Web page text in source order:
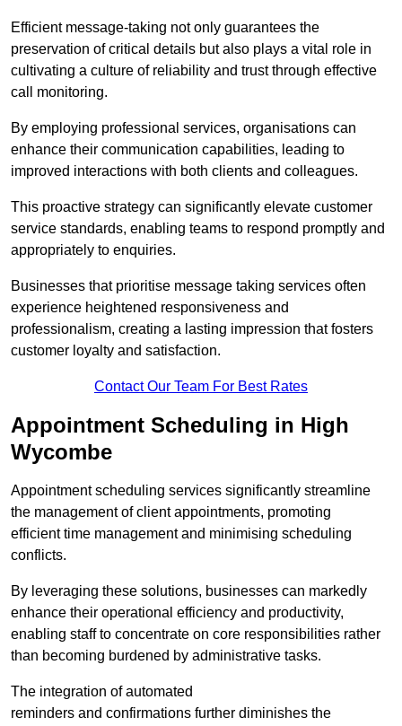
Efficient message-taking not only guarantees the
preservation of critical details but also plays a vital role in
cultivating a culture of reliability and trust through effective
call monitoring.
By employing professional services, organisations can
enhance their communication capabilities, leading to
improved interactions with both clients and colleagues.
This proactive strategy can significantly elevate customer
service standards, enabling teams to respond promptly and
appropriately to enquiries.
Businesses that prioritise message taking services often
experience heightened responsiveness and
professionalism, creating a lasting impression that fosters
customer loyalty and satisfaction.
Contact Our Team For Best Rates
Appointment Scheduling in High
Wycombe
Appointment scheduling services significantly streamline
the management of client appointments, promoting
efficient time management and minimising scheduling
conflicts.
By leveraging these solutions, businesses can markedly
enhance their operational efficiency and productivity,
enabling staff to concentrate on core responsibilities rather
than becoming burdened by administrative tasks.
The integration of automated
reminders and confirmations further diminishes the